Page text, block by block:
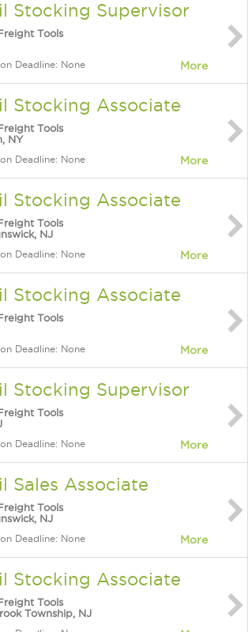
Stocking Supervisor
Tools
Deadline: None More
Stocking Associate
Tools
NY
Deadline: None More
Stocking Associate
Tools
NJ
Deadline: None More
Stocking Associate
Tools
Deadline: None More
Stocking Supervisor
Tools
Deadline: None More
Sales Associate
Tools
NJ
Deadline: None More
Stocking Associate
Tools
Township, NJ